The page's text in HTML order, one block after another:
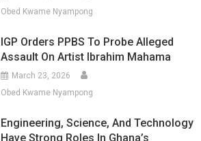
Obed Kwame Nyampong
IGP Orders PPBS To Probe Alleged
Assault On Artist Ibrahim Mahama
March 23, 2026
Obed Kwame Nyampong
Engineering, Science, And Technology
Have Strong Roles In Ghana’s